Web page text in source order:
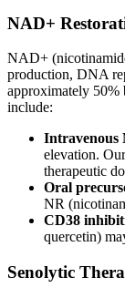
NAD+
NAD+
production, DNA
approximately 50%
include:
Intravenous
elevation.
therapeutic
Oral
NR
CD38
quercetin)
Senolytic